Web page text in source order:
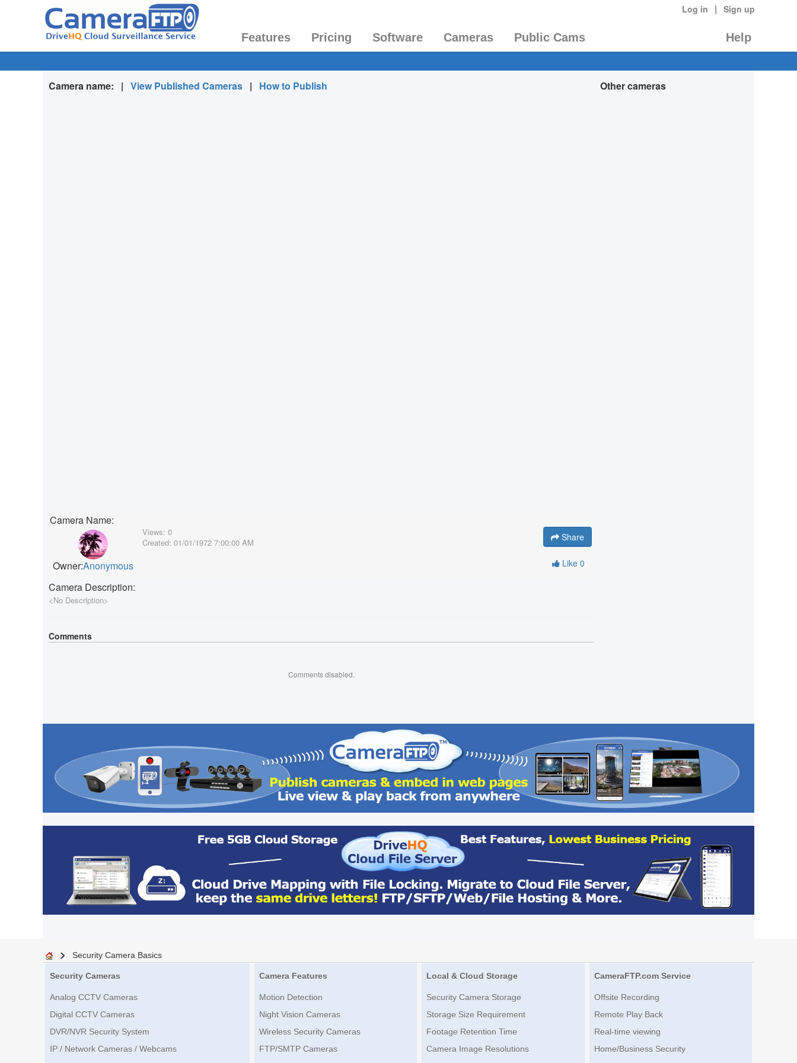
Log in | Sign up
Features Pricing Software Cameras Public Cams Help
Camera name: | View Published Cameras | How to Publish
Camera Name:
Owner:Anonymous
Views: 0
Created: 01/01/1972 7:00:00 AM Share
Like 0
Camera Description:
<No Description>
Comments
Comments disabled.
Other cameras
Security Camera Basics
Security Cameras
Analog CCTV Cameras
Digital CCTV Cameras
DVR/NVR Security System
IP / Network Cameras / Webcams
Camera Features
Motion Detection
Night Vision Cameras
Wireless Security Cameras
FTP/SMTP Cameras
Local & Cloud Storage
Security Camera Storage
Storage Size Requirement
Footage Retention Time
Camera Image Resolutions
CameraFTP.com Service
Offsite Recording
Remote Play Back
Real-time viewing
Home/Business Security